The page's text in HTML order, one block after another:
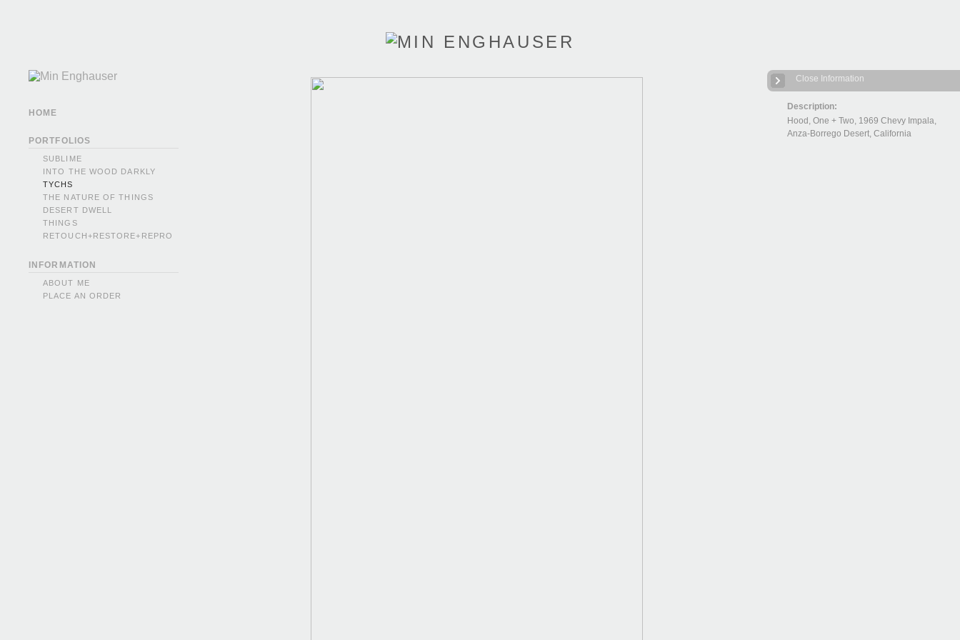
Description:
Hood, One + Two, 1969 Chevy Impala,
Anza-Borrego Desert, California
Close Information
HOME
PORTFOLIOS
SUBLIME
INTO THE WOOD DARKLY
TYCHS
THE NATURE OF THINGS
DESERT DWELL
THINGS
RETOUCH+RESTORE+REPRO
INFORMATION
ABOUT ME
PLACE AN ORDER